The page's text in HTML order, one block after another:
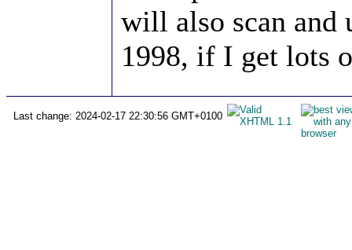
will also scan and
1998, if I get lots
Last change: 2024-02-17 22:30:56 GMT+0100